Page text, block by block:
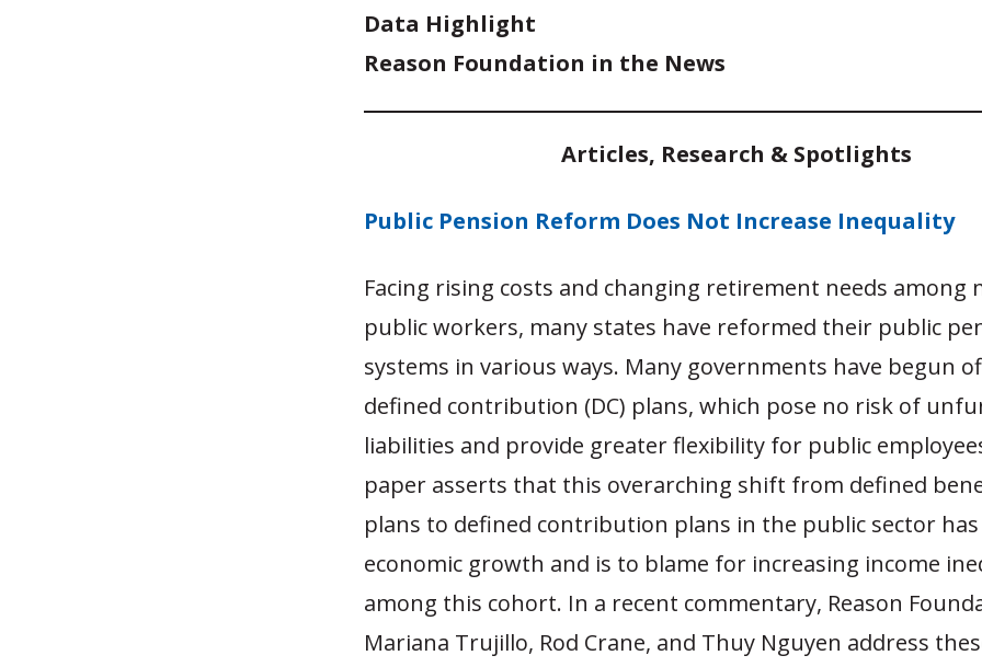
Data Highlight
Reason Foundation in the News
Articles, Research & Spotlights
Public Pension Reform Does Not Increase Inequality
Facing rising costs and changing retirement needs among
public workers, many states have reformed their public
systems in various ways. Many governments have begun
defined contribution (DC) plans, which pose no risk of
liabilities and provide greater flexibility for public
paper asserts that this overarching shift from defined
plans to defined contribution plans in the public sector has
economic growth and is to blame for increasing income
among this cohort. In a recent commentary, Reason
Mariana Trujillo, Rod Crane, and Thuy Nguyen address